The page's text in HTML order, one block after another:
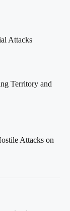
Attacks
Territory and
Attacks on